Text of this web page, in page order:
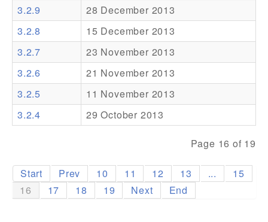
Translation Packs
Support
Forum
Pro Support
3.2.9
28 December 2013
3.2.8
15 December 2013
3.2.7
23 November 2013
3.2.6
21 November 2013
3.2.5
11 November 2013
3.2.4
29 October 2013
Page 16 of 19
Start Prev 10 11 12 13 ...
15
16
17 18 19 Next End